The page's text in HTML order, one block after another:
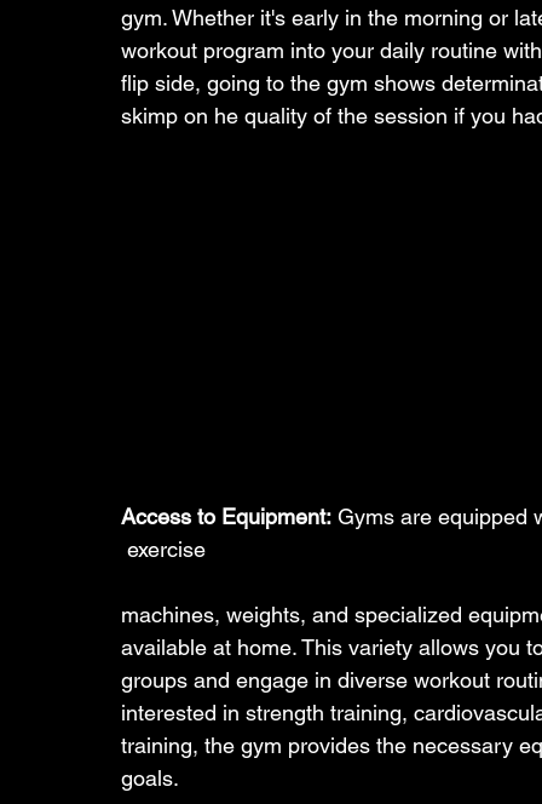
gym. Whether it's early in the morning or
workout program into your daily routine
flip side, going to the gym shows
skimp on he quality of the session if you
Access to Equipment: Gyms are equipped
exercise
machines, weights, and specialized
available at home. This variety allows you
groups and engage in diverse workout
interested in strength training,
training, the gym provides the necessary
goals.